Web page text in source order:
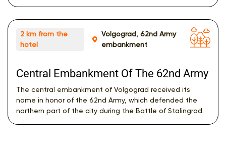
2 km from the
hotel
Volgograd, 62nd Army
embankment
Central Embankment Of The 62nd Army
The central embankment of Volgograd received its
name in honor of the 62nd Army, which defended the
northern part of the city during the Battle of Stalingrad.